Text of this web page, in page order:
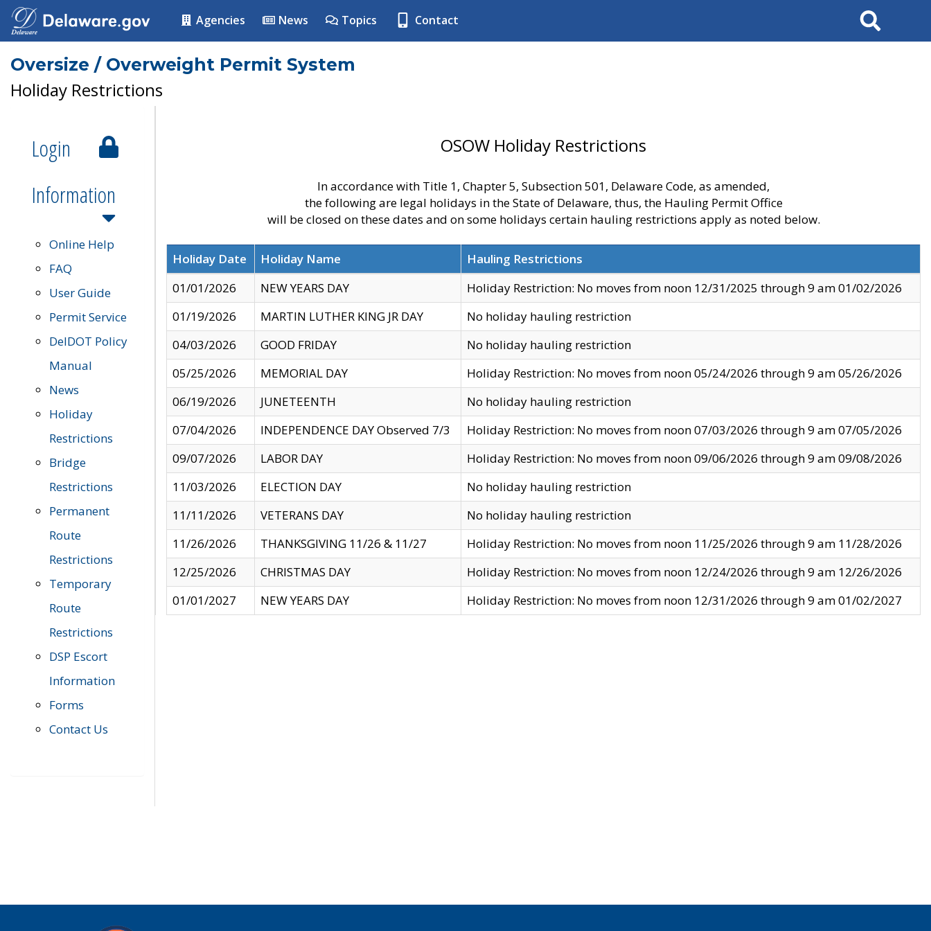
Agencies News Topics Contact Search
Oversize / Overweight Permit System
Holiday Restrictions
Login
Information
Online Help
FAQ
User Guide
Permit Service
DelDOT Policy
Manual
News
Holiday
Restrictions
Bridge
Restrictions
Permanent
Route
Restrictions
Temporary
Route
Restrictions
DSP Escort
Information
Forms
Contact Us
OSOW Holiday Restrictions
In accordance with Title 1, Chapter 5, Subsection 501, Delaware Code, as amended,
the following are legal holidays in the State of Delaware, thus, the Hauling Permit Office
will be closed on these dates and on some holidays certain hauling restrictions apply as noted below.
Holiday Date Holiday Name
Hauling Restrictions
01/01/2026
NEW YEARS DAY
Holiday Restriction: No moves from noon 12/31/2025 through 9 am 01/02/2026
01/19/2026
MARTIN LUTHER KING JR DAY
No holiday hauling restriction
04/03/2026
GOOD FRIDAY
No holiday hauling restriction
05/25/2026
MEMORIAL DAY
Holiday Restriction: No moves from noon 05/24/2026 through 9 am 05/26/2026
06/19/2026
JUNETEENTH
No holiday hauling restriction
07/04/2026
INDEPENDENCE DAY Observed 7/3
Holiday Restriction: No moves from noon 07/03/2026 through 9 am 07/05/2026
09/07/2026
LABOR DAY
Holiday Restriction: No moves from noon 09/06/2026 through 9 am 09/08/2026
11/03/2026
ELECTION DAY
No holiday hauling restriction
11/11/2026
VETERANS DAY
No holiday hauling restriction
11/26/2026
THANKSGIVING 11/26 & 11/27
Holiday Restriction: No moves from noon 11/25/2026 through 9 am 11/28/2026
12/25/2026
CHRISTMAS DAY
Holiday Restriction: No moves from noon 12/24/2026 through 9 am 12/26/2026
01/01/2027
NEW YEARS DAY Holiday Restriction: No moves from noon 12/31/2026 through 9 am 01/02/2027